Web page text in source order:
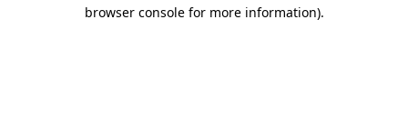
browser console for more information).